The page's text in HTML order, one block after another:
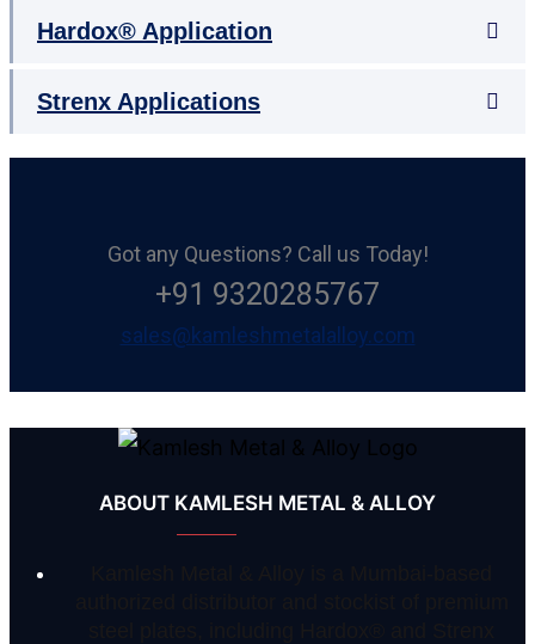
Hardox® Application
Strenx Applications
Got any Questions? Call us Today!
+91 9320285767
sales@kamleshmetalalloy.com
ABOUT KAMLESH METAL & ALLOY